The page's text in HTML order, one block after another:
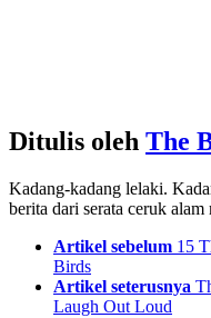
Ditulis oleh The
Kadang-kadang lelaki.
berita dari serata ceruk
Artikel sebelum 15
Birds
Artikel seterusnya
Laugh Out Loud